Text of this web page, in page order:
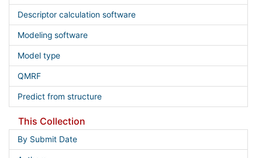
Descriptor calculation software
Modeling software
Model type
QMRF
Predict from structure
This Collection
By Submit Date